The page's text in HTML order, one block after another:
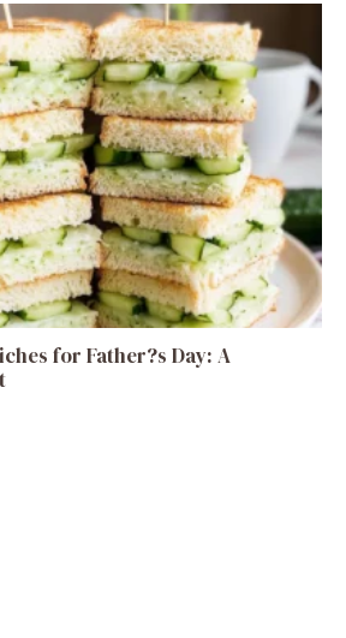
for Father?s Day: A